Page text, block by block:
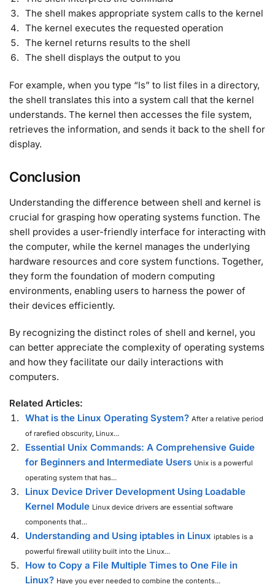
The shell makes appropriate system calls to the kernel
The kernel executes the requested operation
The kernel returns results to the shell
The shell displays the output to you
For example, when you type “ls” to list files in a directory,
the shell translates this into a system call that the kernel
understands. The kernel then accesses the file system,
retrieves the information, and sends it back to the shell for
display.
Conclusion
Understanding the difference between shell and kernel is
crucial for grasping how operating systems function. The
shell provides a user-friendly interface for interacting with
the computer, while the kernel manages the underlying
hardware resources and core system functions. Together,
they form the foundation of modern computing
environments, enabling users to harness the power of
their devices efficiently.
By recognizing the distinct roles of shell and kernel, you
can better appreciate the complexity of operating systems
and how they facilitate our daily interactions with
computers.
Related Articles:
What is the Linux Operating System? After a relative period
of rarefied obscurity, Linux...
Essential Unix Commands: A Comprehensive Guide
for Beginners and Intermediate Users Unix is a powerful
operating system that has...
Linux Device Driver Development Using Loadable
Kernel Module Linux device drivers are essential software
components that...
Understanding and Using iptables in Linux iptables is a
powerful firewall utility built into the Linux...
How to Copy a File Multiple Times to One File in
Linux? Have you ever needed to combine the contents...